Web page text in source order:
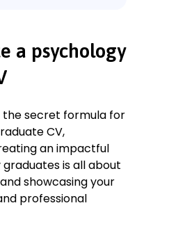
2025
& Responsibilities
for over
key
in their
a multidisciplinary
and implement
plans.
training sessions
a psychology
the secret formula for
CV,
an impactful
is all about
showcasing your
professional